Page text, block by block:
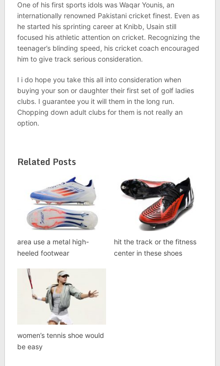
One of his first sports idols was Waqar Younis, an
internationally renowned Pakistani cricket finest. Even as
he started his sprinting career at Knibb, Usain still
focused his athletic attention on cricket. Recognizing the
teenager’s blinding speed, his cricket coach encouraged
him to give track serious consideration.
I i do hope you take this all into consideration when
buying your son or daughter their first set of golf ladies
clubs. I guarantee you it will them in the long run.
Chopping down adult clubs for them is not really an
option.
Related Posts
area use a metal high-
heeled footwear
hit the track or the fitness
center in these shoes
women’s tennis shoe would
be easy